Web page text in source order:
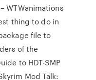
WTWanimations
thing to do in
file to
of the
to HDT-SMP
Mod Talk: